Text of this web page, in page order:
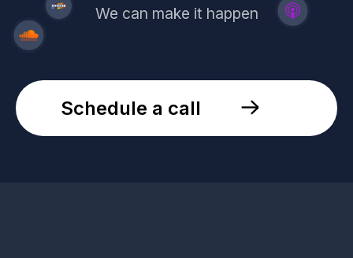
We can make it happen
Schedule a call